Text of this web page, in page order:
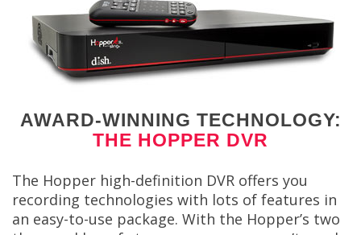
AWARD-WINNING TECHNOLOGY:
THE HOPPER DVR
The Hopper high-definition DVR offers you
recording technologies with lots of features in
an easy-to-use package. With the Hopper’s two